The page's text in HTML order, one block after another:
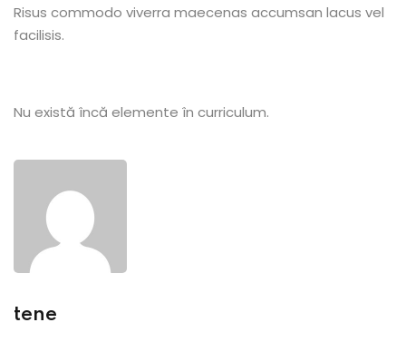
Risus commodo viverra maecenas accumsan lacus vel
facilisis.
Nu există încă elemente în curriculum.
tene